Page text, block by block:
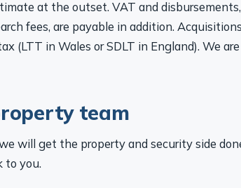
fees, are payable in addition. Acquisitions
(LTT in Wales or SDLT in England). We are
team
to you.